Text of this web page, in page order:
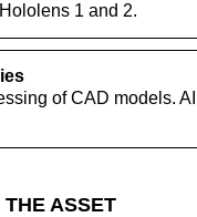
1 and 2.
of CAD models.
ASSET